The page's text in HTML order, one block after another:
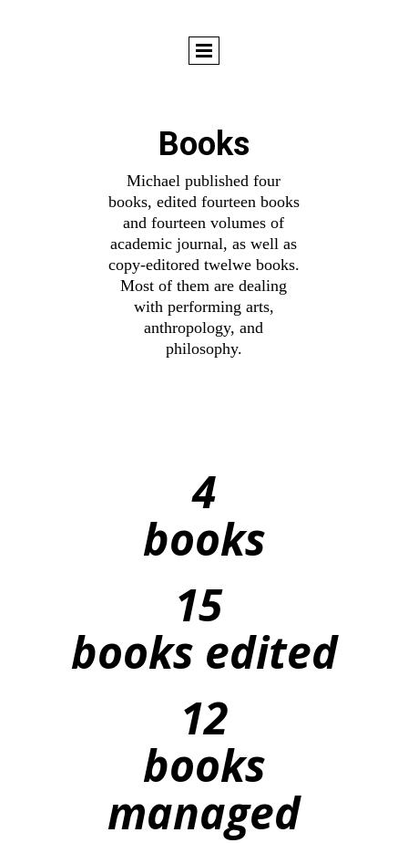
Books
Michael published four
books, edited fourteen books
and fourteen volumes of
academic journal, as well as
copy-editored twelwe books.
Most of them are dealing
with performing arts,
anthropology, and
philosophy.
4
books
15
books edited
12
books
managed